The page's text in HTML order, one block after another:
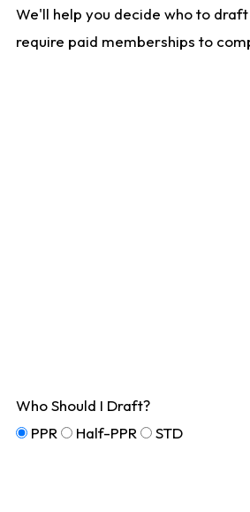
We'll help you decide who to
require paid memberships to
Who Should I Draft?
PPR
Half-PPR STD